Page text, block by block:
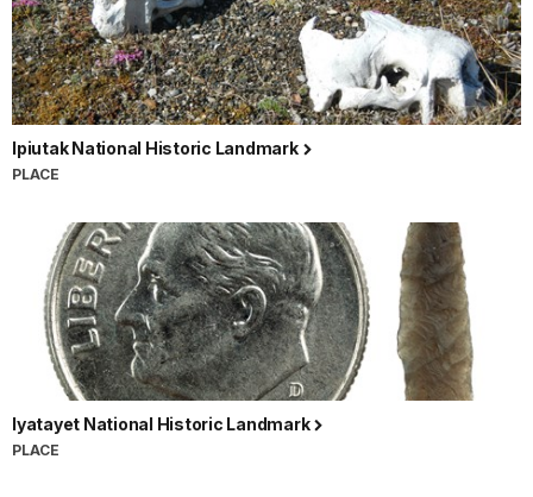
Ipiutak National Historic Landmark
PLACE
Iyatayet National Historic Landmark
PLACE